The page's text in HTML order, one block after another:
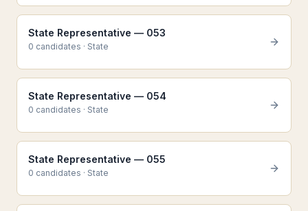
State Representative — 053
0 candidates · State
State Representative — 054
0 candidates · State
State Representative — 055
0 candidates · State